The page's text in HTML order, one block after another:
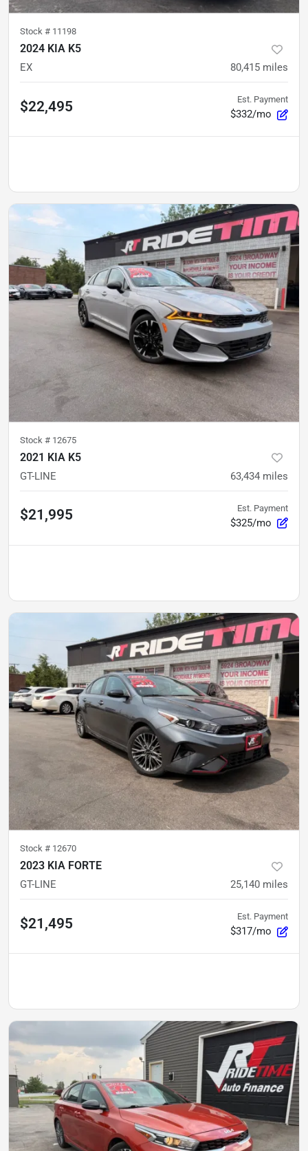
Stock # 11198
2024 KIA K5
EX 80,415 miles
$22,495 Est. Payment
$332/mo
Stock # 12675
2021 KIA K5
GT-LINE 63,434 miles
$21,995 Est. Payment
$325/mo
Stock # 12670
2023 KIA FORTE
GT-LINE 25,140 miles
$21,495 Est. Payment
$317/mo